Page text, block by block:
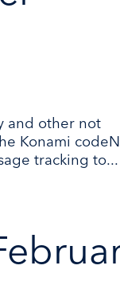
and other not
Konami
tracking to...